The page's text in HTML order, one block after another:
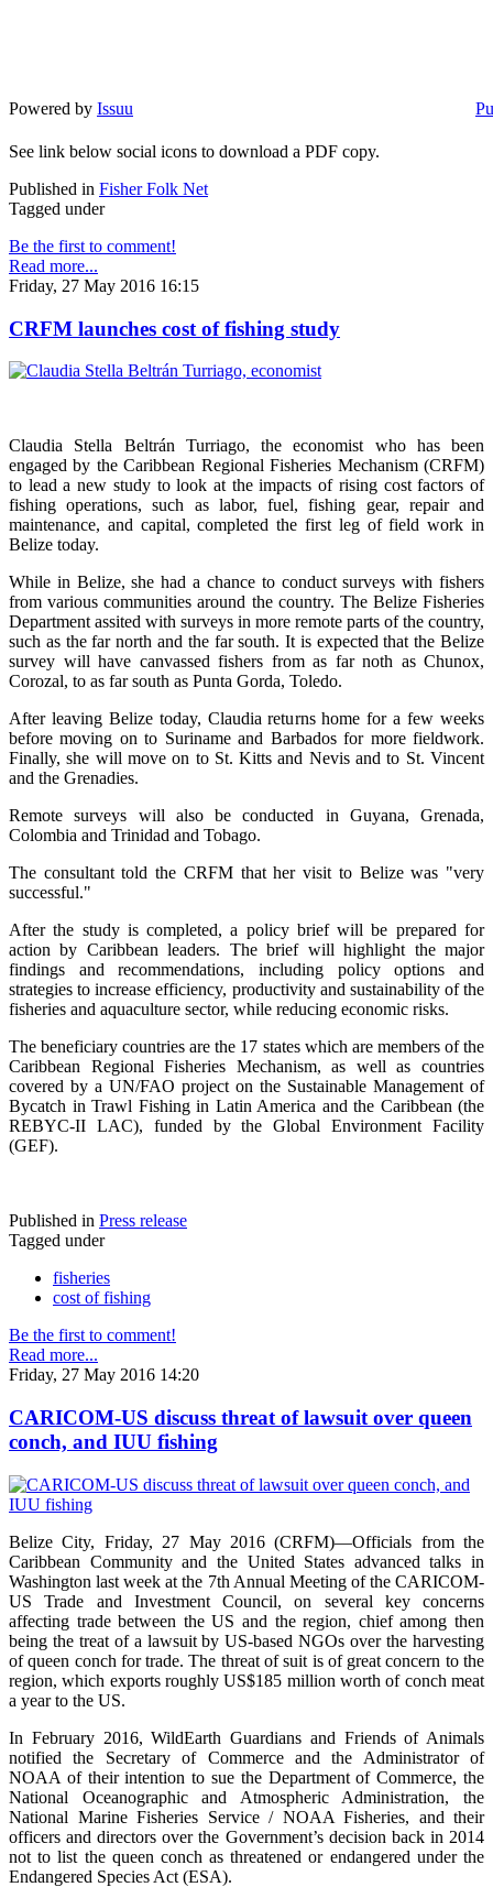
Powered by Issuu
See link below social icons to download a PDF copy.
Published in Fisher Folk Net
Tagged under
Be the first to comment!
Read more...
Friday, 27 May 2016 16:15
CRFM launches cost of fishing study
Claudia Stella Beltrán Turriago, the economist who has been
engaged by the Caribbean Regional Fisheries Mechanism (CRFM)
to lead a new study to look at the impacts of rising cost factors of
fishing operations, such as labor, fuel, fishing gear, repair and
maintenance, and capital, completed the first leg of field work in
Belize today.
While in Belize, she had a chance to conduct surveys with fishers
from various communities around the country. The Belize Fisheries
Department assited with surveys in more remote parts of the country,
such as the far north and the far south. It is expected that the Belize
survey will have canvassed fishers from as far noth as Chunox,
Corozal, to as far south as Punta Gorda, Toledo.
After leaving Belize today, Claudia returns home for a few weeks
before moving on to Suriname and Barbados for more fieldwork.
Finally, she will move on to St. Kitts and Nevis and to St. Vincent
and the Grenadies.
Remote surveys will also be conducted in Guyana, Grenada,
Colombia and Trinidad and Tobago.
The consultant told the CRFM that her visit to Belize was "very
successful."
After the study is completed, a policy brief will be prepared for
action by Caribbean leaders. The brief will highlight the major
findings and recommendations, including policy options and
strategies to increase efficiency, productivity and sustainability of the
fisheries and aquaculture sector, while reducing economic risks.
The beneficiary countries are the 17 states which are members of the
Caribbean Regional Fisheries Mechanism, as well as countries
covered by a UN/FAO project on the Sustainable Management of
Bycatch in Trawl Fishing in Latin America and the Caribbean (the
REBYC-II LAC), funded by the Global Environment Facility
(GEF).
Published in Press release
Tagged under
fisheries
cost of fishing
Be the first to comment!
Read more...
Friday, 27 May 2016 14:20
CARICOM-US discuss threat of lawsuit over queen
conch, and IUU fishing
Belize City, Friday, 27 May 2016 (CRFM)—Officials from the
Caribbean Community and the United States advanced talks in
Washington last week at the 7th Annual Meeting of the CARICOM-
US Trade and Investment Council, on several key concerns
affecting trade between the US and the region, chief among then
being the treat of a lawsuit by US-based NGOs over the harvesting
of queen conch for trade. The threat of suit is of great concern to the
region, which exports roughly US$185 million worth of conch meat
a year to the US.
In February 2016, WildEarth Guardians and Friends of Animals
notified the Secretary of Commerce and the Administrator of
NOAA of their intention to sue the Department of Commerce, the
National Oceanographic and Atmospheric Administration, the
National Marine Fisheries Service / NOAA Fisheries, and their
officers and directors over the Government’s decision back in 2014
not to list the queen conch as threatened or endangered under the
Endangered Species Act (ESA).